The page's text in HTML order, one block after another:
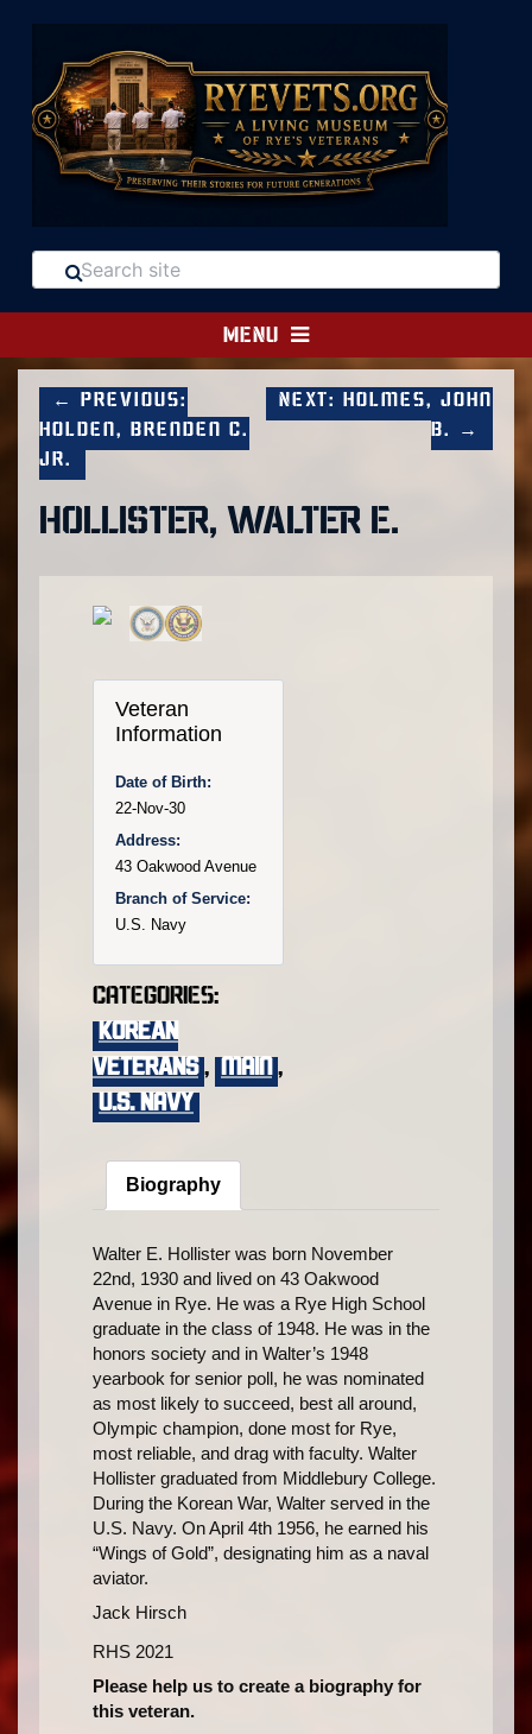
MENU
← Previous:
Holden, Brenden C.
Jr.
Next: Holmes, John
B. →
HOLLISTER, WALTER E.
Veteran
Information
Date of Birth:
22-Nov-30
Address:
43 Oakwood Avenue
Branch of Service:
U.S. Navy
Categories:
KOREAN
VETERANS , main ,
U.S. Navy
Biography
Walter E. Hollister was born November
22nd, 1930 and lived on 43 Oakwood
Avenue in Rye. He was a Rye High School
graduate in the class of 1948. He was in the
honors society and in Walter’s 1948
yearbook for senior poll, he was nominated
as most likely to succeed, best all around,
Olympic champion, done most for Rye,
most reliable, and drag with faculty. Walter
Hollister graduated from Middlebury College.
During the Korean War, Walter served in the
U.S. Navy. On April 4th 1956, he earned his
“Wings of Gold”, designating him as a naval
aviator.
Jack Hirsch
RHS 2021
Please help us to create a biography for
this veteran.